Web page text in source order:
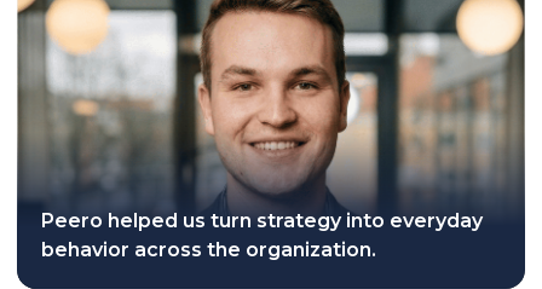
Peero helped us turn strategy into everyday
behavior across the organization.